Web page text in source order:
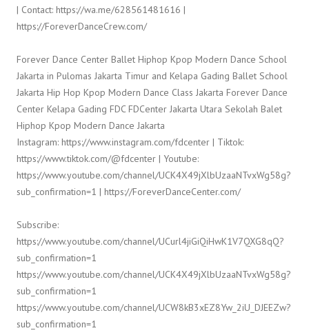
| Contact: https://wa.me/628561481616 |
https://ForeverDanceCrew.com/
Forever Dance Center Ballet Hiphop Kpop Modern Dance School
Jakarta in Pulomas Jakarta Timur and Kelapa Gading Ballet School
Jakarta Hip Hop Kpop Modern Dance Class Jakarta Forever Dance
Center Kelapa Gading FDC FDCenter Jakarta Utara Sekolah Balet
Hiphop Kpop Modern Dance Jakarta
Instagram: https://www.instagram.com/fdcenter | Tiktok:
https://www.tiktok.com/@fdcenter | Youtube:
https://www.youtube.com/channel/UCK4X49jXlbUzaaNTvxWg58g?
sub_confirmation=1 | https://ForeverDanceCenter.com/
Subscribe:
https://www.youtube.com/channel/UCurl4jiGiQiHwK1V7QXG8qQ?
sub_confirmation=1
https://www.youtube.com/channel/UCK4X49jXlbUzaaNTvxWg58g?
sub_confirmation=1
https://www.youtube.com/channel/UCW8kB3xEZ8Yw_2iU_DJEEZw?
sub_confirmation=1